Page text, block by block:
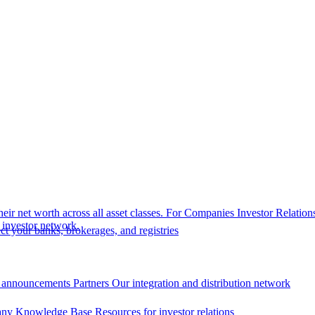
net worth across all asset classes. For Companies Investor
network.
your banks, brokerages, and registries
Partners Our integration and distribution network
Knowledge Base Resources for investor relations